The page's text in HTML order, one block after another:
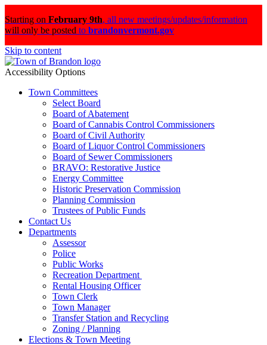
Starting on February 9th, all new meetings/updates/information
will only be posted to brandonvermont.gov
Skip to content
Accessibility Options
Town Committees
Select Board
Board of Abatement
Board of Cannabis Control Commissioners
Board of Civil Authority
Board of Liquor Control Commissioners
Board of Sewer Commissioners
BRAVO: Restorative Justice
Energy Committee
Historic Preservation Commission
Planning Commission
Trustees of Public Funds
Contact Us
Departments
Assessor
Police
Public Works
Recreation Department
Rental Housing Officer
Town Clerk
Town Manager
Transfer Station and Recycling
Zoning / Planning
Elections & Town Meeting